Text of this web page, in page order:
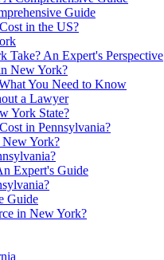
Guide
in the US?
An Expert's Perspective
New York?
You Need to Know
a Lawyer
York State?
in Pennsylvania?
York?
Expert's Guide
Guide
in New York?